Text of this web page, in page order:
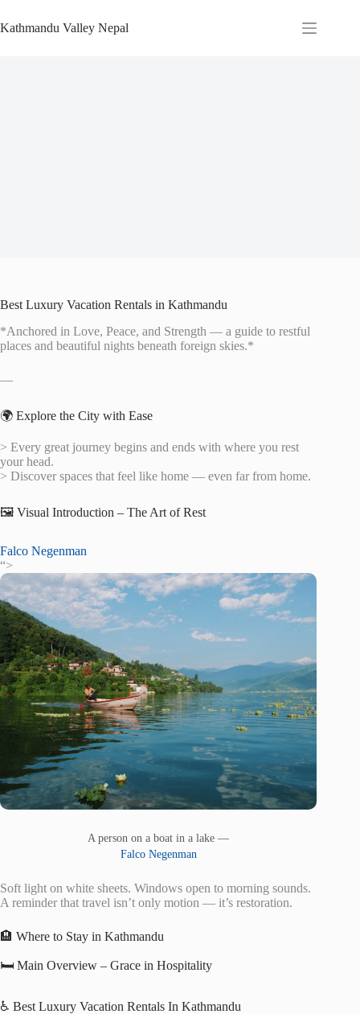
to
content
Kathmandu Valley Nepal
Best Luxury Vacation Rentals in Kathmandu
*Anchored in Love, Peace, and Strength — a guide to restful
places and beautiful nights beneath foreign skies.*
—
🌍 Explore the City with Ease
> Every great journey begins and ends with where you rest
your head.
> Discover spaces that feel like home — even far from home.
🖼️ Visual Introduction – The Art of Rest
Falco Negenman
“>
A person on a boat in a lake —
Falco Negenman
Soft light on white sheets. Windows open to morning sounds.
A reminder that travel isn’t only motion — it’s restoration.
🏨 Where to Stay in Kathmandu
🛏️ Main Overview – Grace in Hospitality
♿ Best Luxury Vacation Rentals In Kathmandu